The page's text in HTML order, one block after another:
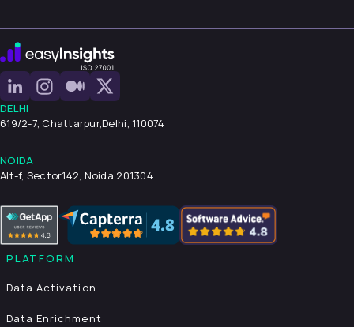
DELHI
619/2-7, Chattarpur,Delhi, 110074
NOIDA
Alt-f, Sector142, Noida 201304
PLATFORM
Data Activation
Data Enrichment